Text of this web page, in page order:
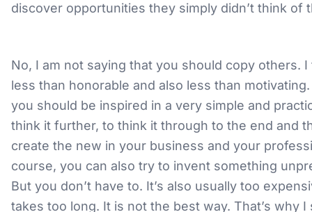
discover opportunities they simply didn’t think of
No, I am not saying that you should copy others.
less than honorable and also less than
you should be inspired in a very simple and
think it further, to think it through to the end and
create the new in your business and your
course, you can also try to invent something
But you don’t have to. It’s also usually too
takes too long. It is not the best way. That’s why I